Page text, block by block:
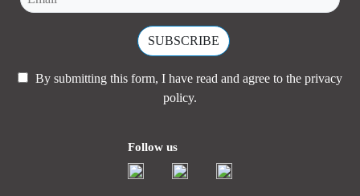
By submitting this form, I have read and agree to the privacy
policy.
Follow us